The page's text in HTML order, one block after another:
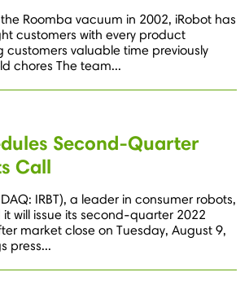
Roomba vacuum in 2002, iRobot has
customers with every product
customers valuable time previously
chores The team...
Second-Quarter
Call
IRBT), a leader in consumer robots,
will issue its second-quarter 2022
market close on Tuesday, August 9,
press...